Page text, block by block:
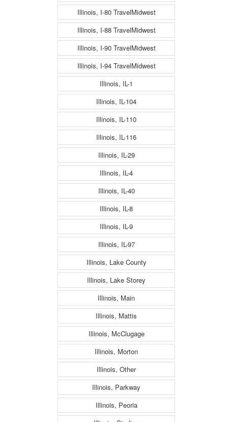
Illinois, I-80 TravelMidwest
Illinois, I-88 TravelMidwest
Illinois, I-90 TravelMidwest
Illinois, I-94 TravelMidwest
Illinois, IL-1
Illinois, IL-104
Illinois, IL-110
Illinois, IL-116
Illinois, IL-29
Illinois, IL-4
Illinois, IL-40
Illinois, IL-8
Illinois, IL-9
Illinois, IL-97
Illinois, Lake County
Illinois, Lake Storey
Illinois, Main
Illinois, Mattis
Illinois, McClugage
Illinois, Morton
Illinois, Other
Illinois, Parkway
Illinois, Peoria